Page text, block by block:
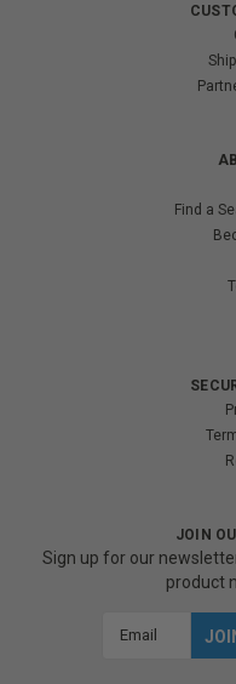
Find a
JOIN
Sign up for our
product